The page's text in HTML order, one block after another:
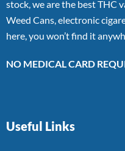
stock, we are the best THC
Weed Cans, electronic
here, you won’t find it
NO MEDICAL CARD
Useful Links